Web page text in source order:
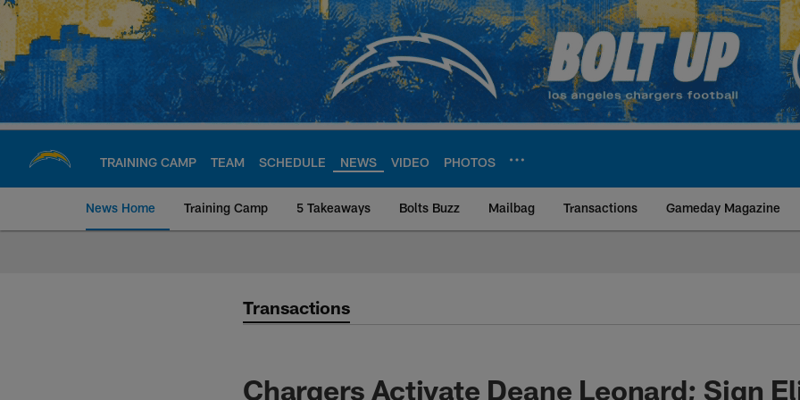
Skip
main
content
TRAINING CAMP TEAM SCHEDULE NEWS VIDEO PHOTOS
News Home Training Camp 5 Takeaways Bolts Buzz Mailbag Transactions Gameday Magazine
Chargers Official Site | Los Angeles
Transactions
Chargers Activate Deane Leonard; Sign